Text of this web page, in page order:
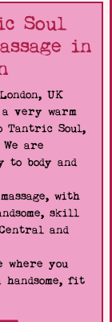
Soul
in
London, UK
very warm
Tantric Soul,
are
to body and
with
skill
and
where you
handsome, fit